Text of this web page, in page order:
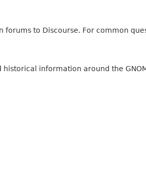
forums to Discourse. For common
information around the